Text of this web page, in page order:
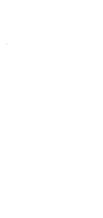
→